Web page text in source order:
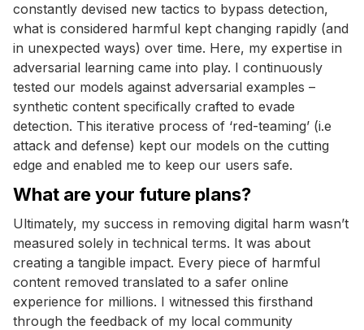
constantly devised new tactics to bypass detection,
what is considered harmful kept changing rapidly (and
in unexpected ways) over time. Here, my expertise in
adversarial learning came into play. I continuously
tested our models against adversarial examples –
synthetic content specifically crafted to evade
detection. This iterative process of ‘red-teaming’ (i.e
attack and defense) kept our models on the cutting
edge and enabled me to keep our users safe.
What are your future plans?
Ultimately, my success in removing digital harm wasn’t
measured solely in technical terms. It was about
creating a tangible impact. Every piece of harmful
content removed translated to a safer online
experience for millions. I witnessed this firsthand
through the feedback of my local community